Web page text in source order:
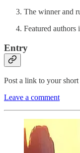
The winner and
Featured
Entry
Post a link to your
Leave a comment